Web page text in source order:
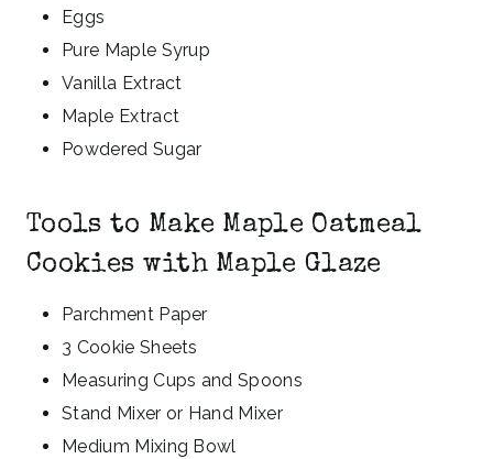
Eggs
Pure Maple Syrup
Vanilla Extract
Maple Extract
Powdered Sugar
Tools to Make Maple Oatmeal
Cookies with Maple Glaze
Parchment Paper
3 Cookie Sheets
Measuring Cups and Spoons
Stand Mixer or Hand Mixer
Medium Mixing Bowl